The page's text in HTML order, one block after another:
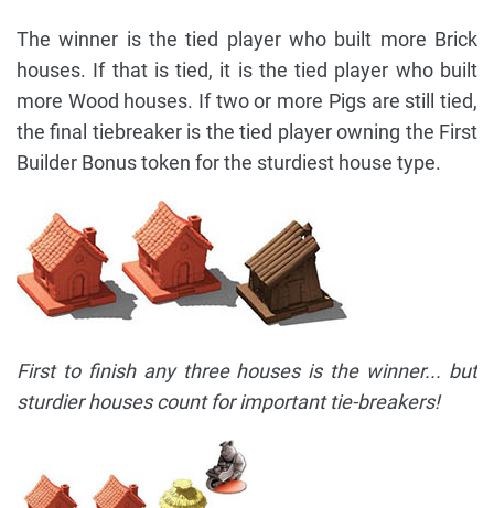
The winner is the tied player who built more Brick
houses. If that is tied, it is the tied player who built
more Wood houses. If two or more Pigs are still tied,
the final tiebreaker is the tied player owning the First
Builder Bonus token for the sturdiest house type.
First to finish any three houses is the winner... but
sturdier houses count for important tie-breakers!